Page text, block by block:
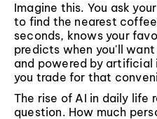
Imagine this. You ask
to find the nearest
seconds, knows your
predicts when you'll
and powered by
you trade for that
The rise of AI in daily life
question. How much